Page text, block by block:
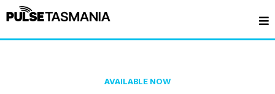
AVAILABLE NOW